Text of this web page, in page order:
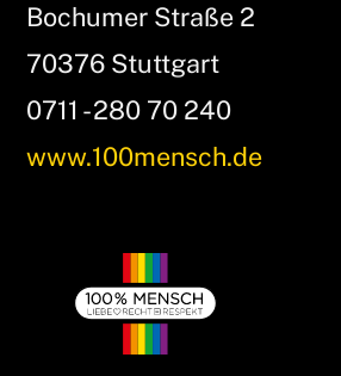
Bochumer Straße 2
70376 Stuttgart
0711 - 280 70 240
www.100mensch.de